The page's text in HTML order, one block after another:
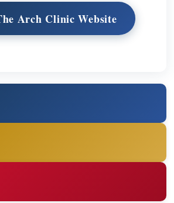
Arch Clinic Website